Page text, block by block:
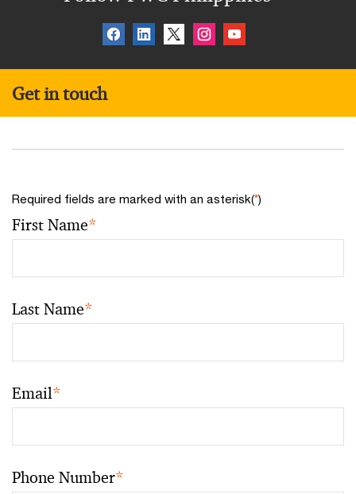
Get in touch
Required fields are marked with an asterisk(*)
First Name*
Last Name*
Email*
Phone Number*